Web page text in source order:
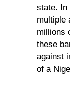
state. In
multiple
millions
these
against
of a